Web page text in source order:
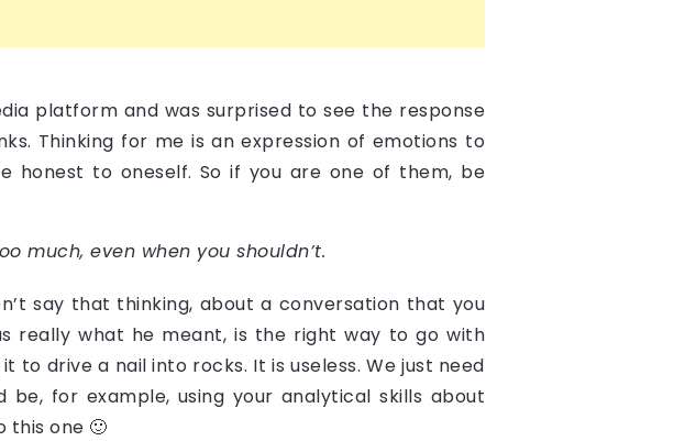
platform and was surprised to see the response
Thinking for me is an expression of emotions to
honest to oneself. So if you are one of them, be
much, even when you shouldn’t.
say that thinking, about a conversation that you
really what he meant, is the right way to go with
to drive a nail into rocks. It is useless. We just need
for example, using your analytical skills about
this one 🙂